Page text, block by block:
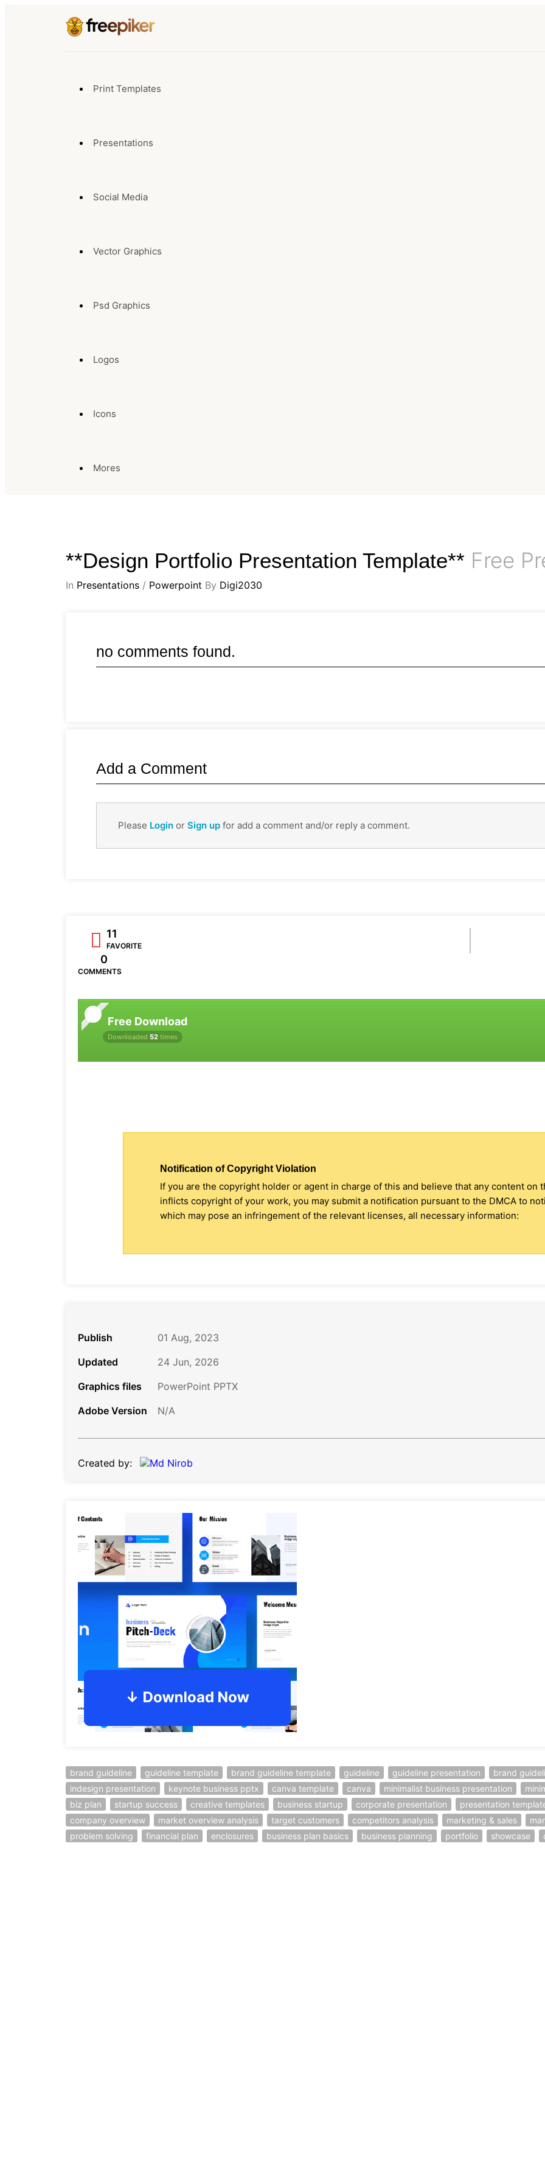
Print Templates
Presentations
Social Media
Vector Graphics
Psd Graphics
Logos
Icons
Mores
**Design Portfolio Presentation Template** Free
In Presentations / Powerpoint By Digi2030
no comments found.
Add a Comment
Please Login or Sign up for add a comment and/or reply a comment.
11
FAVORITE
0
COMMENTS
Free Download
Downloaded 52 times
Notification of Copyright Violation
If you are the copyright holder or agent in charge of this and believe that any content on
inflicts copyright of your work, you may submit a notification pursuant to the DMCA to
which may pose an infringement of the relevant licenses, all necessary information:
Publish
01 Aug, 2023
Updated
24 Jun, 2026
Graphics files
PowerPoint PPTX
Adobe Version
N/A
Created by:
brand guideline guideline template brand guideline template guideline guideline presentation brand
indesign presentation
keynote business pptx canva template canva minimalist business presentation
biz plan
startup success creative templates business startup corporate presentation presentation
company overview
market overview analysis target customers competitors analysis marketing & sales
problem solving
financial plan enclosures business plan basics business planning portfolio showcase